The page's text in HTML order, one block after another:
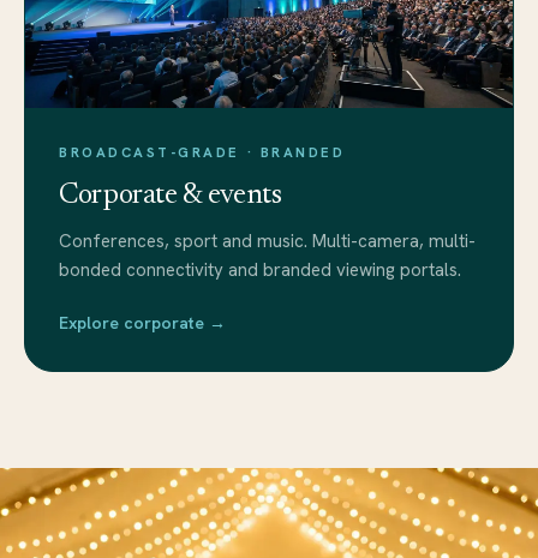
BROADCAST-GRADE · BRANDED
Corporate & events
Conferences, sport and music. Multi-camera, multi-
bonded connectivity and branded viewing portals.
Explore corporate →